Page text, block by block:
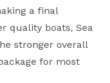
a final
quality boats, Sea
stronger overall
for most